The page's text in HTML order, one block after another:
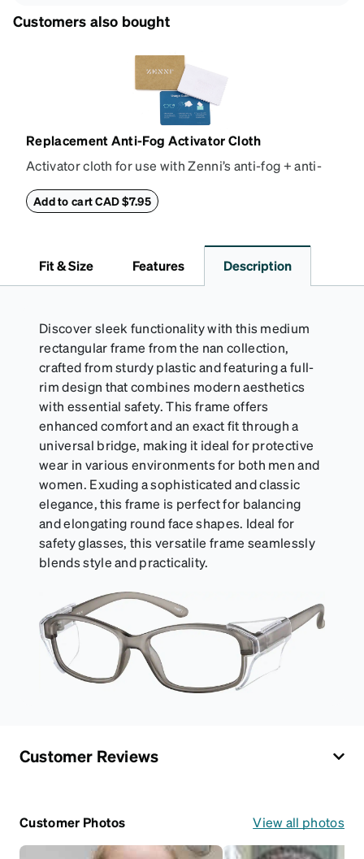
Customers also bought
Replacement Anti-Fog Activator Cloth
Activator cloth for use with Zenni’s anti-fog + anti-
properties of your anti-fog-coated lenses. For best
results, wipe your lenses regularly with the
Activator Cloth shelf life varies. To maximize the life
of your Activator Cloth, store it in its original,
not in use. Zenni includes one cloth with your anti-
fog coating purchase, additional Activator Cloths
can be purchased here.
Add to cart CAD $7.95
Fit & Size Features Description
Discover sleek functionality with this medium
rectangular frame from the nan collection,
crafted from sturdy plastic and featuring a full-
rim design that combines modern aesthetics
with essential safety. This frame offers
enhanced comfort and an exact fit through a
universal bridge, making it ideal for protective
wear in various environments for both men and
women. Exuding a sophisticated and classic
elegance, this frame is perfect for balancing
and elongating round face shapes. Ideal for
safety glasses, this versatile frame seamlessly
blends style and practicality.
Customer Reviews
Customer Photos View all photos